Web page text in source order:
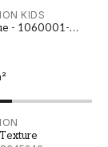
KIDS
- 1060001-
- 1060001-
Texture